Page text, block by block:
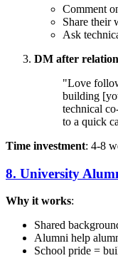
Comment
Share their
Ask
DM after
"Love
building
technical
to a quick
Time investment: 4-8
8. University
Why it works:
Shared
Alumni help
School pride =